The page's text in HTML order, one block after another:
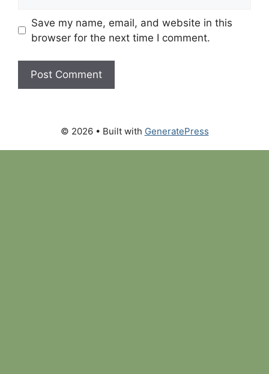
Save my name, email, and website in this
browser for the next time I comment.
© 2026 • Built with GeneratePress